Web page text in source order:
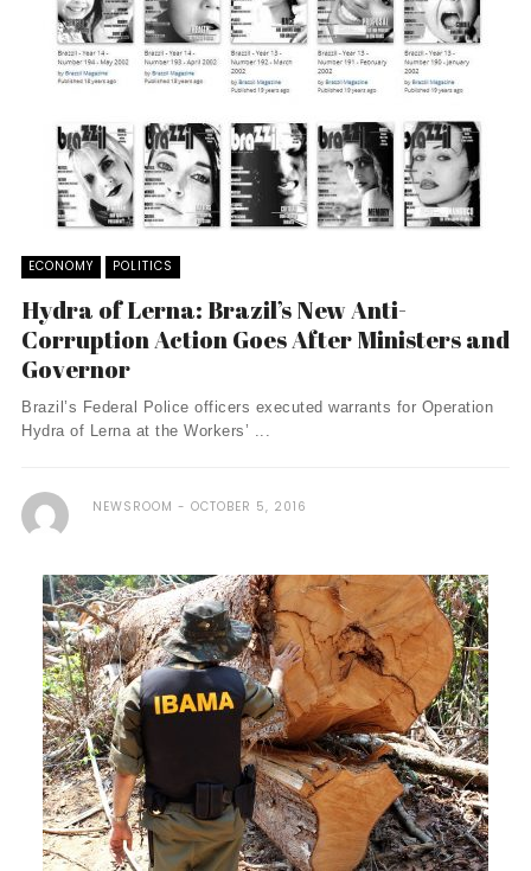
ECONOMY POLITICS
Hydra of Lerna: Brazil’s New Anti-
Corruption Action Goes After Ministers and
Governor
Brazil’s Federal Police officers executed warrants for Operation
Hydra of Lerna at the Workers’ ...
NEWSROOM OCTOBER 5, 2016